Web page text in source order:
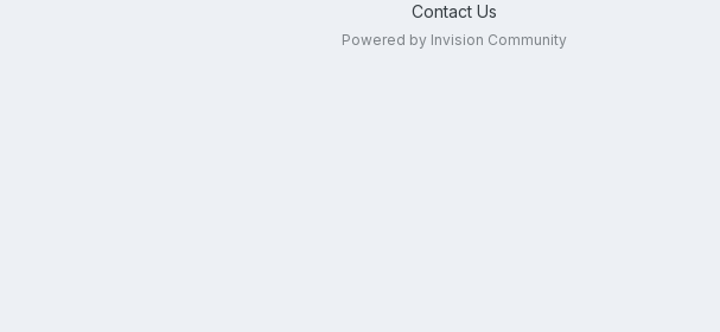
Contact Us
Powered by Invision Community